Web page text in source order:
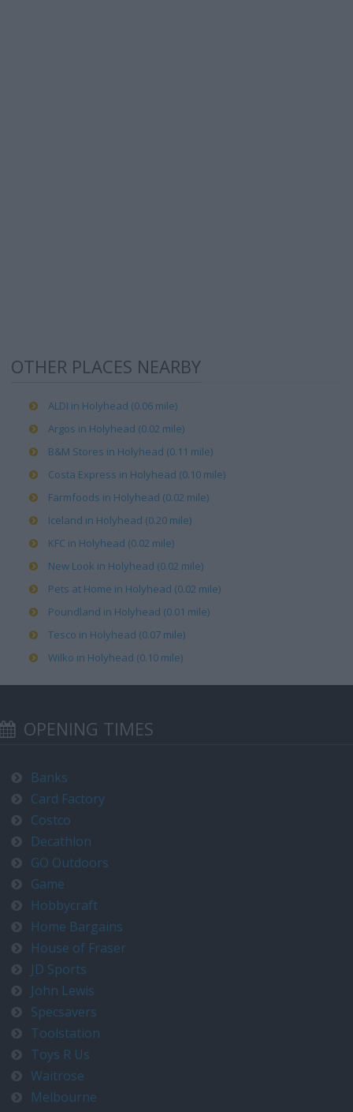
OTHER PLACES NEARBY
ALDI in Holyhead (0.06 mile)
Argos in Holyhead (0.02 mile)
B&M Stores in Holyhead (0.11 mile)
Costa Express in Holyhead (0.10 mile)
Farmfoods in Holyhead (0.02 mile)
Iceland in Holyhead (0.20 mile)
KFC in Holyhead (0.02 mile)
New Look in Holyhead (0.02 mile)
Pets at Home in Holyhead (0.02 mile)
Poundland in Holyhead (0.01 mile)
Tesco in Holyhead (0.07 mile)
Wilko in Holyhead (0.10 mile)
OPENING TIMES
Banks
Card Factory
Costco
Decathlon
GO Outdoors
Game
Hobbycraft
Home Bargains
House of Fraser
JD Sports
John Lewis
Specsavers
Toolstation
Toys R Us
Waitrose
Melbourne